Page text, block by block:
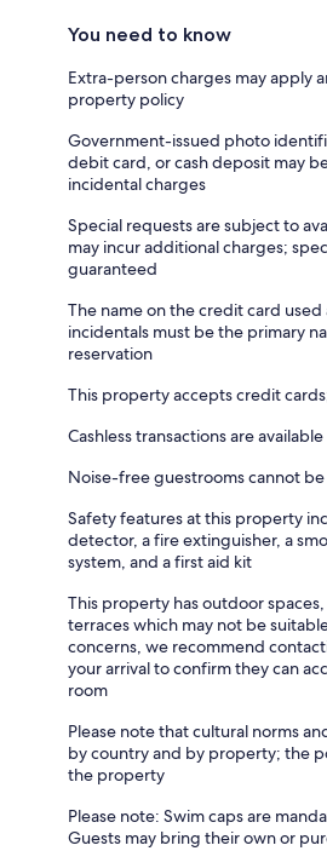
You need to know
Extra-person charges may apply
property policy
Government-issued photo
debit card, or cash deposit may
incidental charges
Special requests are subject to
may incur additional charges;
guaranteed
The name on the credit card
incidentals must be the primary
reservation
This property accepts credit
Cashless transactions are available
Noise-free guestrooms cannot
Safety features at this property
detector, a fire extinguisher, a
system, and a first aid kit
This property has outdoor
terraces which may not be
concerns, we recommend
your arrival to confirm they can
room
Please note that cultural norms
by country and by property; the
the property
Please note: Swim caps are
Guests may bring their own or